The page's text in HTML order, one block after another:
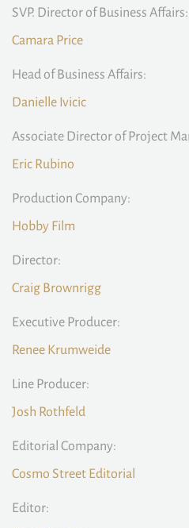
SVP. Director of Business Affairs:
Camara Price
Head of Business Affairs:
Danielle Ivicic
Associate Director of Project
Eric Rubino
Production Company:
Hobby Film
Director:
Craig Brownrigg
Executive Producer:
Renee Krumweide
Line Producer:
Josh Rothfeld
Editorial Company:
Cosmo Street Editorial
Editor: